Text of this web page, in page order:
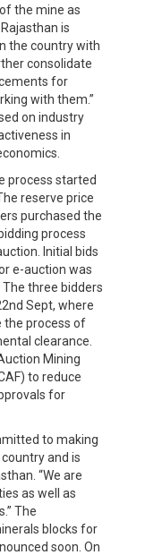
the mine as
is
the country with
consolidate
for
with them.”
on industry
in
process started
reserve price
purchased the
process
Initial bids
e-auction was
three bidders
Sept, where
the process of
clearance.
Mining
to reduce
for
to making
and is
“We are
as well as
The
blocks for
soon. On